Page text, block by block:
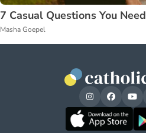
7 Casual Questions You
Masha Goepel